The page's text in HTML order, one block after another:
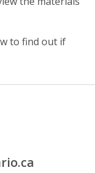
to find out if